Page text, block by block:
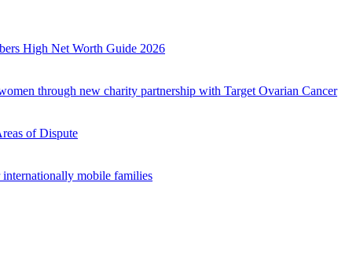
High Net Worth Guide 2026
through new charity partnership with Target Ovarian Cancer
of Dispute
internationally mobile families